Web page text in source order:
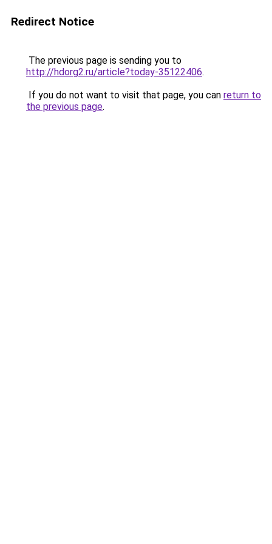
Redirect Notice
The previous page is sending you to
http://hdorg2.ru/article?today-35122406.
If you do not want to visit that page, you can return to
the previous page.